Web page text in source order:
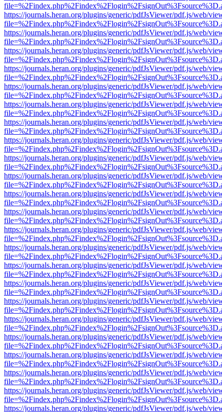
https://journals.heran.org/plugins/generic/pdfJsViewer/pdf.js/web/
https://journals.heran.org/plugins/generic/pdfJsViewer/pdf.js/web/
https://journals.heran.org/plugins/generic/pdfJsViewer/pdf.js/web/
https://journals.heran.org/plugins/generic/pdfJsViewer/pdf.js/web/
https://journals.heran.org/plugins/generic/pdfJsViewer/pdf.js/web/
https://journals.heran.org/plugins/generic/pdfJsViewer/pdf.js/web/
https://journals.heran.org/plugins/generic/pdfJsViewer/pdf.js/web/
https://journals.heran.org/plugins/generic/pdfJsViewer/pdf.js/web/
https://journals.heran.org/plugins/generic/pdfJsViewer/pdf.js/web/
https://journals.heran.org/plugins/generic/pdfJsViewer/pdf.js/web/
https://journals.heran.org/plugins/generic/pdfJsViewer/pdf.js/web/
https://journals.heran.org/plugins/generic/pdfJsViewer/pdf.js/web/
https://journals.heran.org/plugins/generic/pdfJsViewer/pdf.js/web/
https://journals.heran.org/plugins/generic/pdfJsViewer/pdf.js/web/
https://journals.heran.org/plugins/generic/pdfJsViewer/pdf.js/web/
https://journals.heran.org/plugins/generic/pdfJsViewer/pdf.js/web/
https://journals.heran.org/plugins/generic/pdfJsViewer/pdf.js/web/
https://journals.heran.org/plugins/generic/pdfJsViewer/pdf.js/web/
https://journals.heran.org/plugins/generic/pdfJsViewer/pdf.js/web/
https://journals.heran.org/plugins/generic/pdfJsViewer/pdf.js/web/
https://journals.heran.org/plugins/generic/pdfJsViewer/pdf.js/web/
https://journals.heran.org/plugins/generic/pdfJsViewer/pdf.js/web/
https://journals.heran.org/plugins/generic/pdfJsViewer/pdf.js/web/